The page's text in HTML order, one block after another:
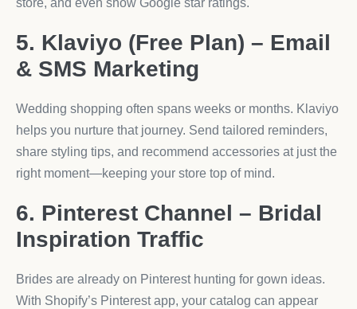
store, and even show Google star ratings.
5. Klaviyo (Free Plan) – Email
& SMS Marketing
Wedding shopping often spans weeks or months. Klaviyo
helps you nurture that journey. Send tailored reminders,
share styling tips, and recommend accessories at just the
right moment—keeping your store top of mind.
6. Pinterest Channel – Bridal
Inspiration Traffic
Brides are already on Pinterest hunting for gown ideas.
With Shopify’s Pinterest app, your catalog can appear